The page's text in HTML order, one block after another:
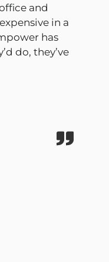
and
in a
has
do, they’ve